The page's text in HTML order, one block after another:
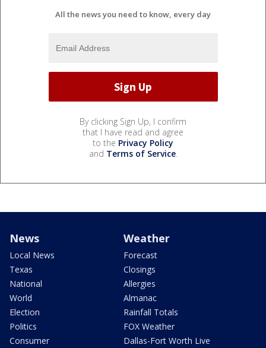
All the news you need to know, every day
By clicking Sign Up, I confirm
that I have read and agree
to the Privacy Policy
and Terms of Service.
News
Local News
Texas
National
World
Election
Politics
Consumer
Weather
Forecast
Closings
Allergies
Almanac
Rainfall Totals
FOX Weather
Dallas-Fort Worth Live